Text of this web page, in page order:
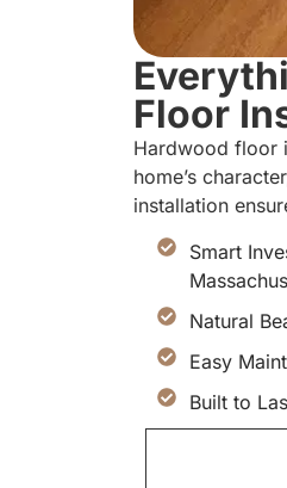
Floor
Hardwood floor
home’s
installation
Smart
Natural
Easy
Built to